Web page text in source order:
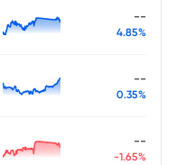
--
4.85%
--
0.35%
--
-1.65%